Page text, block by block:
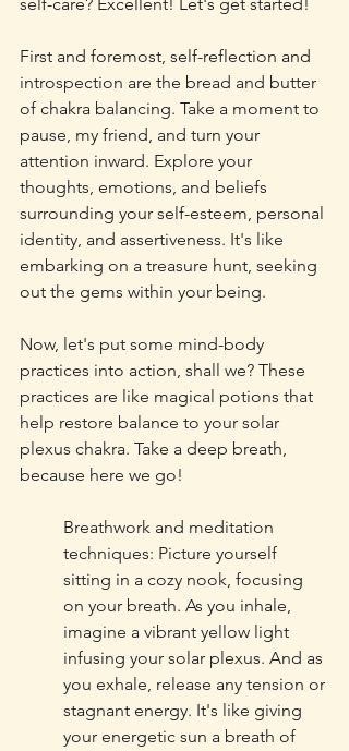
First and foremost, self-reflection and
introspection are the bread and butter
of chakra balancing. Take a moment to
pause, my friend, and turn your
attention inward. Explore your
thoughts, emotions, and beliefs
surrounding your self-esteem, personal
identity, and assertiveness. It's like
embarking on a treasure hunt, seeking
out the gems within your being.
Now, let's put some mind-body
practices into action, shall we? These
practices are like magical potions that
help restore balance to your solar
plexus chakra. Take a deep breath,
because here we go!
Breathwork and meditation
techniques: Picture yourself
sitting in a cozy nook, focusing
on your breath. As you inhale,
imagine a vibrant yellow light
infusing your solar plexus. And as
you exhale, release any tension or
stagnant energy. It's like giving
your energetic sun a breath of